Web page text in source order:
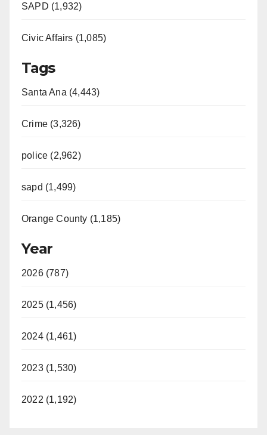
SAPD (1,932)
Civic Affairs (1,085)
Tags
Santa Ana (4,443)
Crime (3,326)
police (2,962)
sapd (1,499)
Orange County (1,185)
Year
2026 (787)
2025 (1,456)
2024 (1,461)
2023 (1,530)
2022 (1,192)